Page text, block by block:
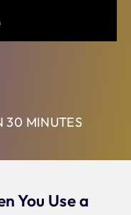
30 MINUTES
You Use a